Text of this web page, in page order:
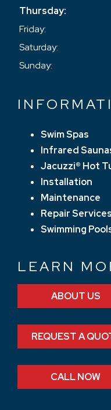
Thursday:
Friday:
Saturday:
Sunday:
Swim Spas
Infrared
Jacuzzi® Hot
Installation
Maintenance
Repair Services
Swimming
LEARN
ABOUT US
REQUEST A
CALL NOW